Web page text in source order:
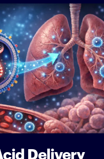
Delivery